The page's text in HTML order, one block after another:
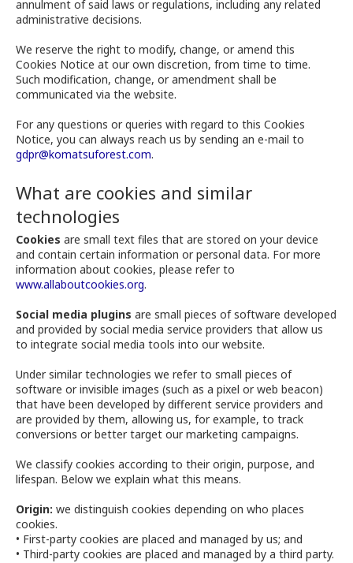
annulment of said laws or regulations, including any related
administrative decisions.
We reserve the right to modify, change, or amend this
Cookies Notice at our own discretion, from time to time.
Such modification, change, or amendment shall be
communicated via the website.
For any questions or queries with regard to this Cookies
Notice, you can always reach us by sending an e-mail to
gdpr@komatsuforest.com.
What are cookies and similar
technologies
Cookies are small text files that are stored on your device
and contain certain information or personal data. For more
information about cookies, please refer to
www.allaboutcookies.org.
Social media plugins are small pieces of software developed
and provided by social media service providers that allow us
to integrate social media tools into our website.
Under similar technologies we refer to small pieces of
software or invisible images (such as a pixel or web beacon)
that have been developed by different service providers and
are provided by them, allowing us, for example, to track
conversions or better target our marketing campaigns.
We classify cookies according to their origin, purpose, and
lifespan. Below we explain what this means.
Origin: we distinguish cookies depending on who places
cookies.
• First-party cookies are placed and managed by us; and
• Third-party cookies are placed and managed by a third party.